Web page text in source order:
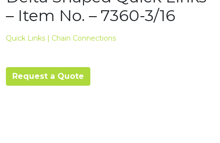
– Item No. – 7360-3/16
Quick Links | Chain Connections
Request a Quote